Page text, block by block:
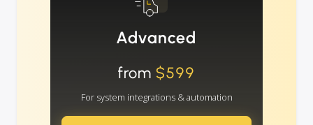
Advanced
from $599
For system integrations & automation